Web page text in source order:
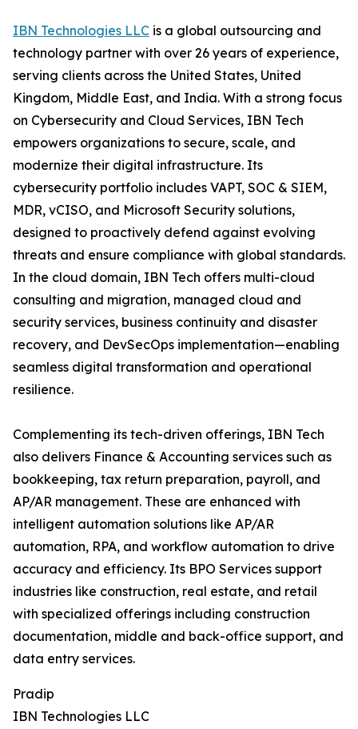
IBN Technologies LLC is a global outsourcing and
technology partner with over 26 years of experience,
serving clients across the United States, United
Kingdom, Middle East, and India. With a strong focus
on Cybersecurity and Cloud Services, IBN Tech
empowers organizations to secure, scale, and
modernize their digital infrastructure. Its
cybersecurity portfolio includes VAPT, SOC & SIEM,
MDR, vCISO, and Microsoft Security solutions,
designed to proactively defend against evolving
threats and ensure compliance with global standards.
In the cloud domain, IBN Tech offers multi-cloud
consulting and migration, managed cloud and
security services, business continuity and disaster
recovery, and DevSecOps implementation—enabling
seamless digital transformation and operational
resilience.
Complementing its tech-driven offerings, IBN Tech
also delivers Finance & Accounting services such as
bookkeeping, tax return preparation, payroll, and
AP/AR management. These are enhanced with
intelligent automation solutions like AP/AR
automation, RPA, and workflow automation to drive
accuracy and efficiency. Its BPO Services support
industries like construction, real estate, and retail
with specialized offerings including construction
documentation, middle and back-office support, and
data entry services.
Pradip
IBN Technologies LLC